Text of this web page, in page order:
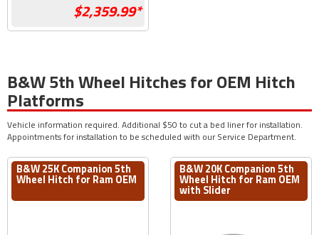
2,359.99*
B&W 5th Wheel Hitches for OEM Hitch
Platforms
Vehicle information required. Additional $50 to cut a bed liner for installation.
Appointments for installation to be scheduled with our Service Department.
B&W 25K Companion 5th
Wheel Hitch for Ram OEM
B&W 20K Companion 5th
Wheel Hitch for Ram OEM
with Slider